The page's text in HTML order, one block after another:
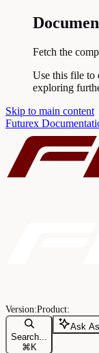
Fetch the
Use this file to
exploring
Skip to main content
Futurex
Search...
⌘ K
Ask